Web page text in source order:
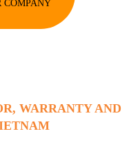
COMPANY
WARRANTY AND